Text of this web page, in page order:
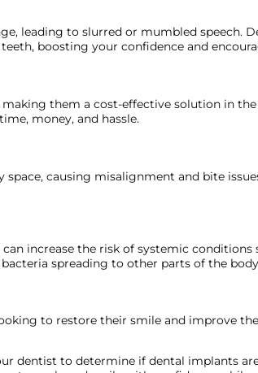
leading to slurred or mumbled speech.
boosting your confidence and
them a cost-effective solution in
money, and hassle.
causing misalignment and bite
increase the risk of systemic
spreading to other parts of the
to restore their smile and improve
dentist to determine if dental implants